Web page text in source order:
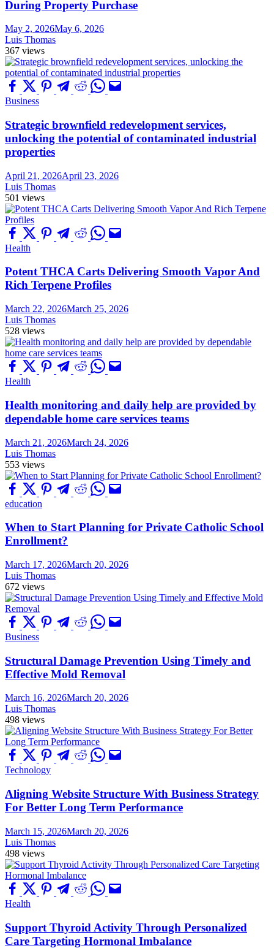
During Property Purchase
May 2, 2026May 6, 2026
Luis Thomas
367 views
Business
Strategic brownfield redevelopment services,
unlocking the potential of contaminated industrial
properties
April 21, 2026April 23, 2026
Luis Thomas
501 views
Health
Potent THCA Carts Delivering Smooth Vapor And
Rich Terpene Profiles
March 22, 2026March 25, 2026
Luis Thomas
528 views
Health
Health monitoring and daily help are provided by
dependable home care services teams
March 21, 2026March 24, 2026
Luis Thomas
553 views
education
When to Start Planning for Private Catholic School
Enrollment?
March 17, 2026March 20, 2026
Luis Thomas
672 views
Business
Structural Damage Prevention Using Timely and
Effective Mold Removal
March 16, 2026March 20, 2026
Luis Thomas
498 views
Technology
Aligning Website Structure With Business Strategy
For Better Long Term Performance
March 15, 2026March 20, 2026
Luis Thomas
498 views
Health
Support Thyroid Activity Through Personalized
Care Targeting Hormonal Imbalance